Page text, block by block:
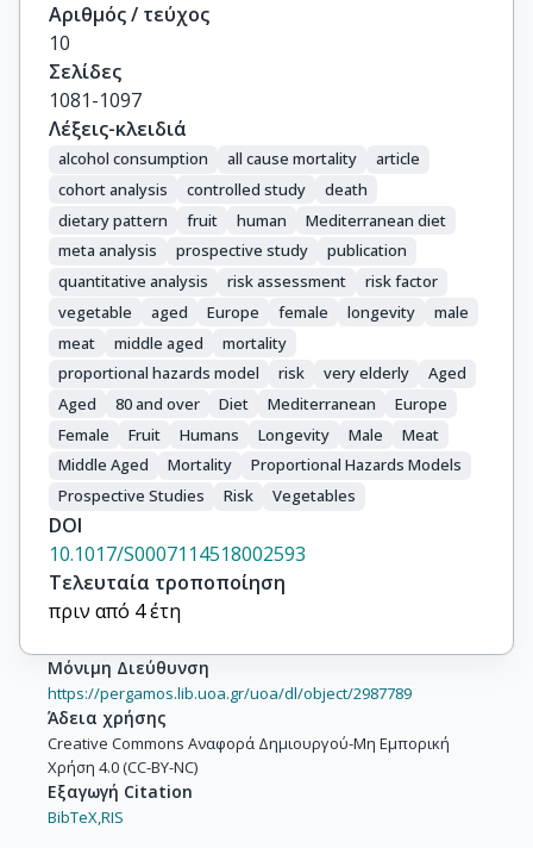
Αριθμός / τεύχος
10
Σελίδες
1081-1097
Λέξεις-κλειδιά
alcohol consumption all cause mortality
article
cohort analysis
controlled study
death
dietary pattern
fruit human
Mediterranean diet
meta analysis
prospective study
publication
quantitative analysis
risk assessment
risk factor
vegetable
aged Europe female longevity
male
meat
middle aged
mortality
proportional hazards model
risk very elderly
Aged
Aged
80 and over Diet Mediterranean
Europe
Female
Fruit Humans Longevity Male
Meat
Middle Aged
Mortality
Proportional Hazards Models
Prospective Studies
Risk Vegetables
DOI
10.1017/S0007114518002593
Τελευταία τροποποίηση
πριν από 4 έτη
Μόνιμη Διεύθυνση
https://pergamos.lib.uoa.gr/uoa/dl/object/2987789
Άδεια χρήσης
Creative Commons Αναφορά Δημιουργού-Μη Εμπορική
Χρήση 4.0 (CC-BY-NC)
Εξαγωγή Citation
BibTeX,RIS